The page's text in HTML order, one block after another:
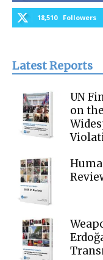
18,510 Followers
Latest Reports
UN
on